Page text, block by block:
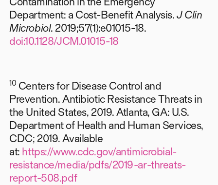
Department: a Cost-Benefit Analysis.J Clin
Microbiol. 2019;57(1):e01015-18.
doi:10.1128/JCM.01015-18
10 Centers for Disease Control and
Prevention. Antibiotic Resistance Threats in
the United States, 2019. Atlanta, GA: U.S.
Department of Health and Human Services,
CDC; 2019. Available
at: https://www.cdc.gov/antimicrobial-
resistance/media/pdfs/2019-ar-threats-
report-508.pdf